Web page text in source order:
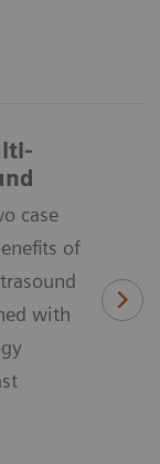
case
of
with